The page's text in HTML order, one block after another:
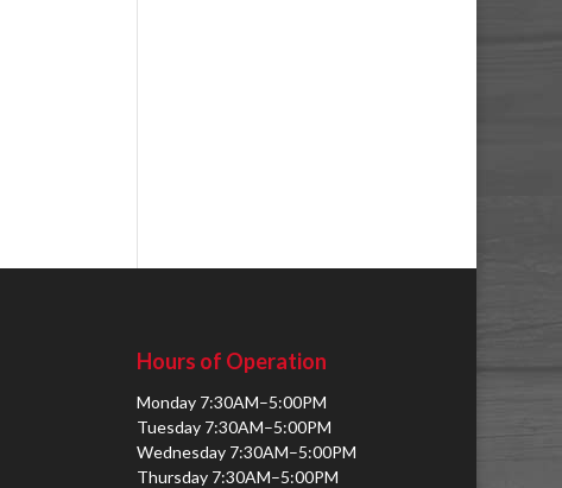
Hours of Operation
Monday 7:30AM–5:00PM
Tuesday 7:30AM–5:00PM
Wednesday 7:30AM–5:00PM
Thursday 7:30AM–5:00PM